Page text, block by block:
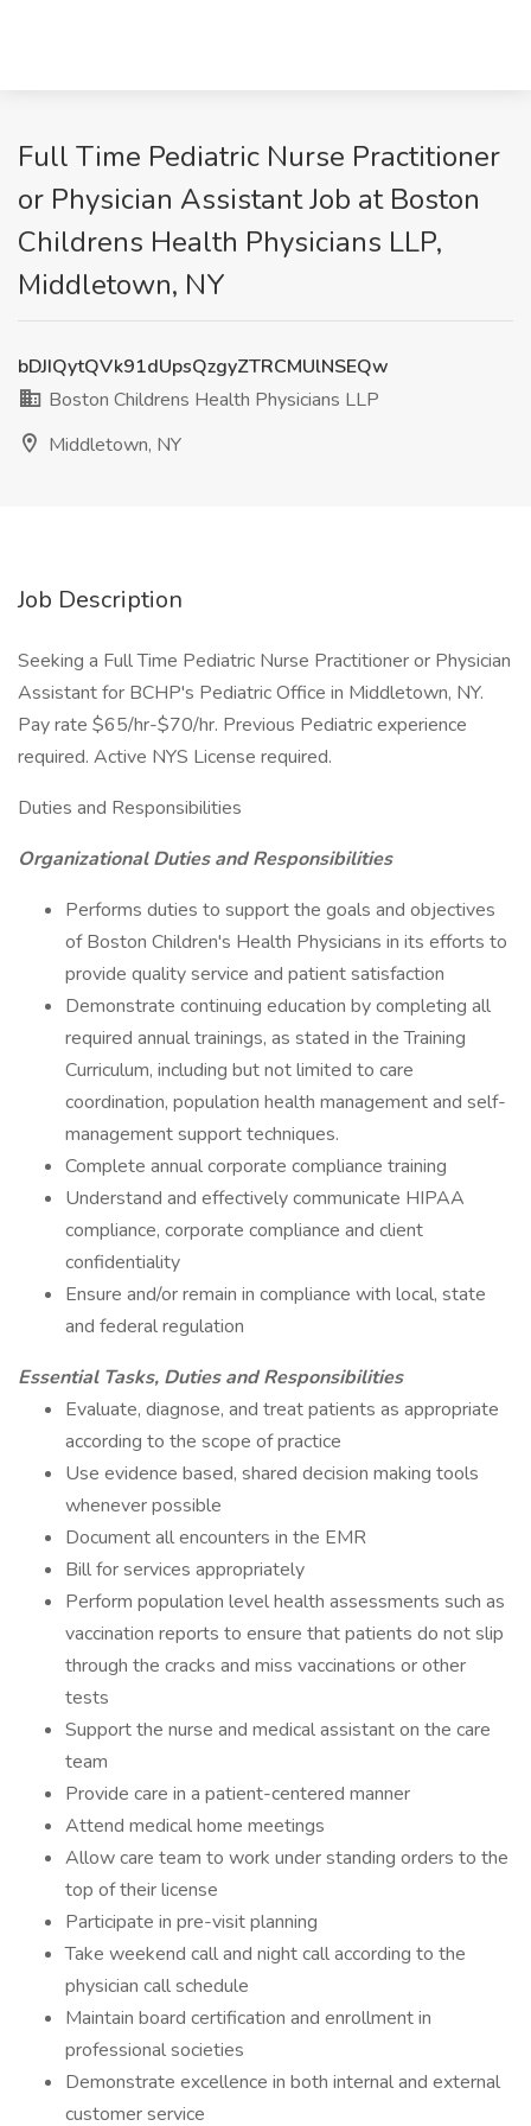
Full Time Pediatric Nurse Practitioner
or Physician Assistant Job at Boston
Childrens Health Physicians LLP,
Middletown, NY
bDJIQytQVk91dUpsQzgyZTRCMUlNSEQw
Boston Childrens Health Physicians LLP
Middletown, NY
Job Description
Seeking a Full Time Pediatric Nurse Practitioner or Physician
Assistant for BCHP's Pediatric Office in Middletown, NY.
Pay rate $65/hr-$70/hr. Previous Pediatric experience
required. Active NYS License required.
Duties and Responsibilities
Organizational Duties and Responsibilities
Performs duties to support the goals and objectives
of Boston Children's Health Physicians in its efforts to
provide quality service and patient satisfaction
Demonstrate continuing education by completing all
required annual trainings, as stated in the Training
Curriculum, including but not limited to care
coordination, population health management and self-
management support techniques.
Complete annual corporate compliance training
Understand and effectively communicate HIPAA
compliance, corporate compliance and client
confidentiality
Ensure and/or remain in compliance with local, state
and federal regulation
Essential Tasks, Duties and Responsibilities
Evaluate, diagnose, and treat patients as appropriate
according to the scope of practice
Use evidence based, shared decision making tools
whenever possible
Document all encounters in the EMR
Bill for services appropriately
Perform population level health assessments such as
vaccination reports to ensure that patients do not slip
through the cracks and miss vaccinations or other
tests
Support the nurse and medical assistant on the care
team
Provide care in a patient-centered manner
Attend medical home meetings
Allow care team to work under standing orders to the
top of their license
Participate in pre-visit planning
Take weekend call and night call according to the
physician call schedule
Maintain board certification and enrollment in
professional societies
Demonstrate excellence in both internal and external
customer service